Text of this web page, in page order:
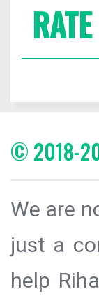
© 2018-
We are
just a
help